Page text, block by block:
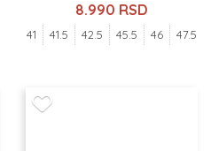
8.990 RSD
41 41.5 42.5 45.5 46 47.5